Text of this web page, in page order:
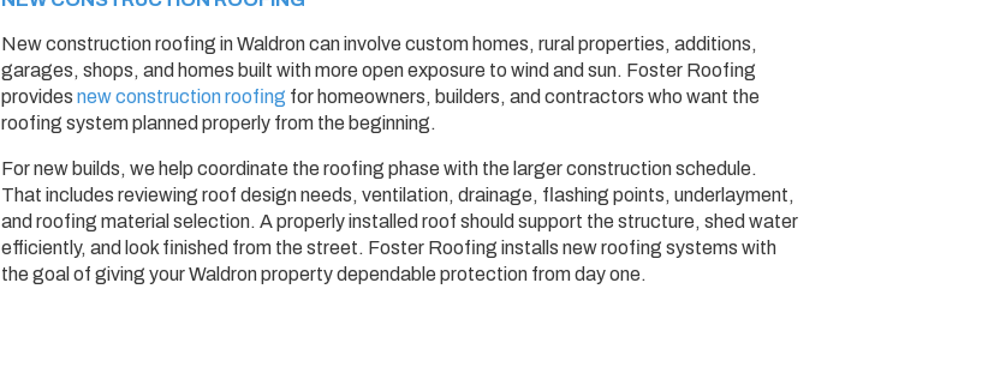
New construction roofing in Waldron can involve custom homes, rural properties, additions,
garages, shops, and homes built with more open exposure to wind and sun. Foster Roofing
providesnew construction roofing for homeowners, builders, and contractors who want the
roofing system planned properly from the beginning.
For new builds, we help coordinate the roofing phase with the larger construction schedule.
That includes reviewing roof design needs, ventilation, drainage, flashing points, underlayment,
and roofing material selection. A properly installed roof should support the structure, shed water
efficiently, and look finished from the street. Foster Roofing installs new roofing systems with
the goal of giving your Waldron property dependable protection from day one.